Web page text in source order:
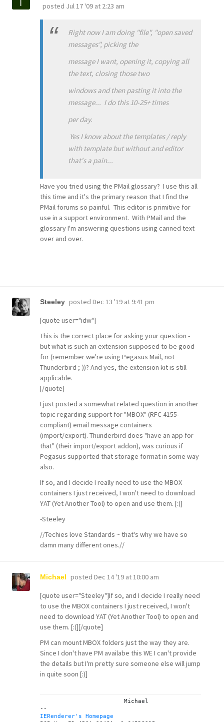
posted Jul 17 '09 at 2:23 am
Right now I am doing "file", "open saved
messages", picking the
message I want, opening it, copying all
the text, closing those two
windows and then pasting it into the
message... I do this 10-25+ times
per day.
Yes I know about the templates / reply
with template but without and editor
that's a pain...
Have you tried using the PMail glossary? I use this all
this time and it's the primary reason that I find the
PMail forums so painful. This editor is primitive for
use in a support environment. With PMail and the
glossary I'm answering questions using canned text
over and over.
Steeley posted Dec 13 '19 at 9:41 pm
[quote user="idw"]
This is the correct place for asking your question -
but what is such an extension supposed to be good
for (remember we're using Pegasus Mail, not
Thunderbird ;-))? And yes, the extension kit is still
applicable.
[/quote]
I just posted a somewhat related question in another
topic regarding support for "MBOX" (RFC 4155-
compliant) email message containers
(import/export). Thunderbird does "have an app for
that" (their import/export addon), was curious if
Pegasus supported that storage format in some way
also.
If so, and I decide I really need to use the MBOX
containers I just received, I won't need to download
YAT (Yet Another Tool) to open and use them. [:(]
-Steeley
//Techies love Standards ~ that's why we have so
damn many different ones.//
Michael posted Dec 14 '19 at 10:00 am
[quote user="Steeley"]If so, and I decide I really need
to use the MBOX containers I just received, I won't
need to download YAT (Yet Another Tool) to open and
use them. [:(][/quote]
PM can mount MBOX folders just the way they are.
Since I don't have PM availabe this WE I can't provide
the details but I'm pretty sure someone else will jump
in quite soon [:)]
IERenderer's Homepage